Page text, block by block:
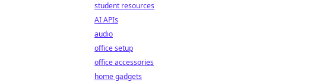
student resources
AI APIs
audio
office setup
office accessories
home gadgets